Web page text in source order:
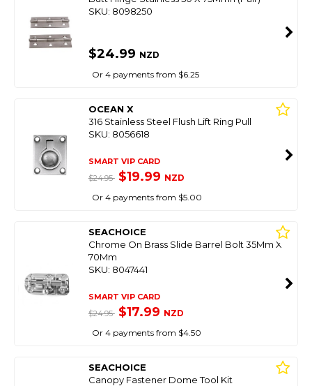
SKU: 8098250
$24.99 NZD
Or 4 payments from $6.25
OCEAN X
316 Stainless Steel Flush Lift Ring Pull
SKU: 8056618
SMART VIP CARD
$24.95 $19.99 NZD
Or 4 payments from $5.00
SEACHOICE
Chrome On Brass Slide Barrel Bolt 35Mm X
70Mm
SKU: 8047441
SMART VIP CARD
$24.95 $17.99 NZD
Or 4 payments from $4.50
SEACHOICE
Canopy Fastener Dome Tool Kit